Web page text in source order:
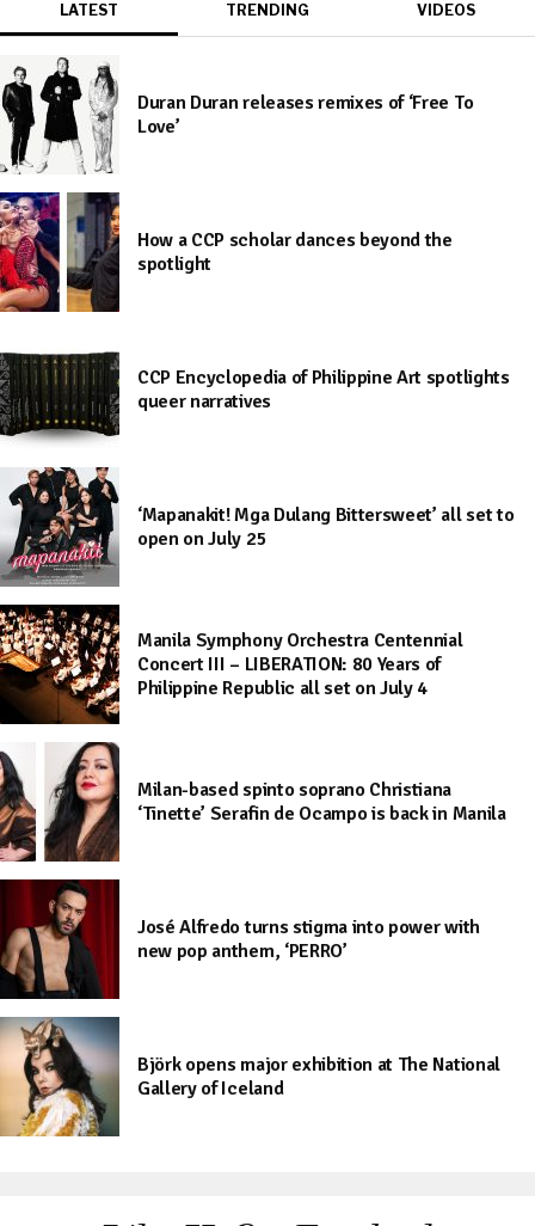
LATEST TRENDING VIDEOS
Duran Duran releases remixes of ‘Free To
Love’
How a CCP scholar dances beyond the
spotlight
CCP Encyclopedia of Philippine Art spotlights
queer narratives
‘Mapanakit! Mga Dulang Bittersweet’ all set to
open on July 25
Manila Symphony Orchestra Centennial
Concert III – LIBERATION: 80 Years of
Philippine Republic all set on July 4
Milan-based spinto soprano Christiana
‘Tinette’ Serafin de Ocampo is back in Manila
José Alfredo turns stigma into power with
new pop anthem, ‘PERRO’
Björk opens major exhibition at The National
Gallery of Iceland